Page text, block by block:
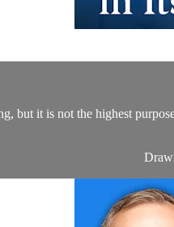
but it is not the highest